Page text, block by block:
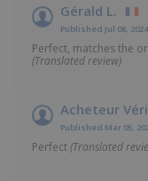
Gérald L.
Published Jul 08,
Perfect, matches the
(Translated review)
Acheteur
Published Mar 05,
Perfect(Translated